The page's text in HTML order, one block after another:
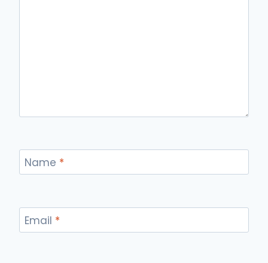
Name *
Email *